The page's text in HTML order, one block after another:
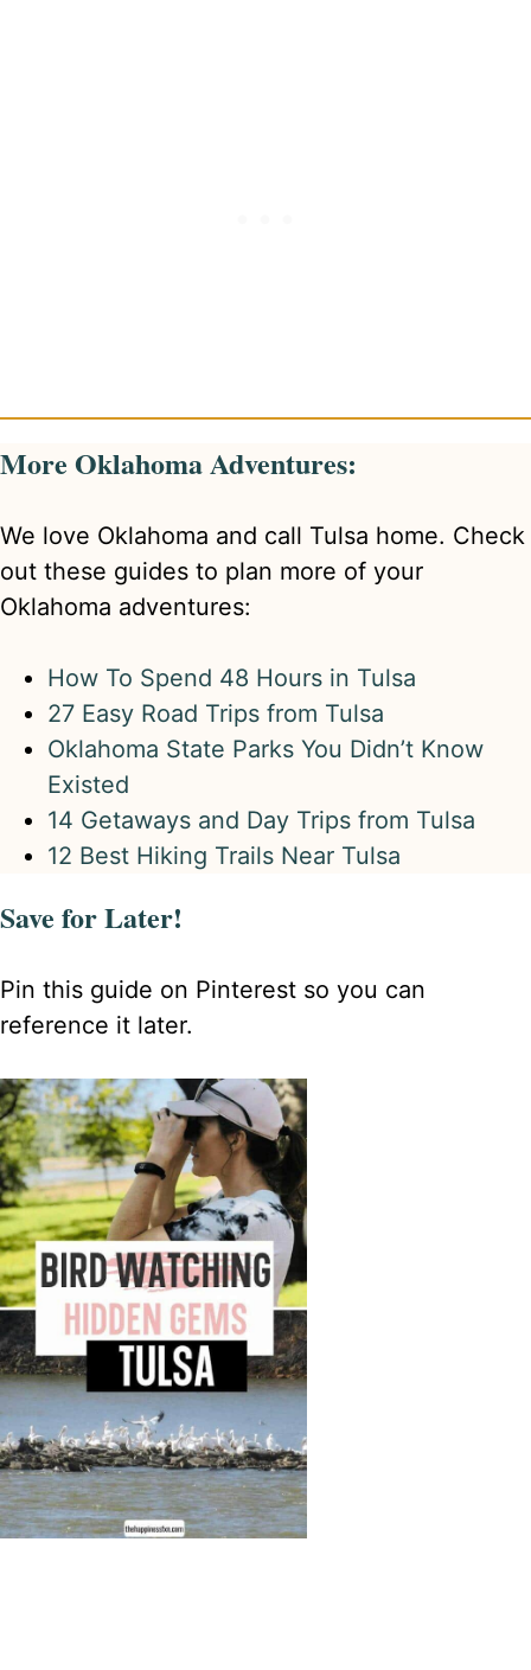
More Oklahoma Adventures:
We love Oklahoma and call Tulsa home. Check
out these guides to plan more of your
Oklahoma adventures:
How To Spend 48 Hours in Tulsa
27 Easy Road Trips from Tulsa
Oklahoma State Parks You Didn’t Know
Existed
14 Getaways and Day Trips from Tulsa
12 Best Hiking Trails Near Tulsa
Save for Later!
Pin this guide on Pinterest so you can
reference it later.